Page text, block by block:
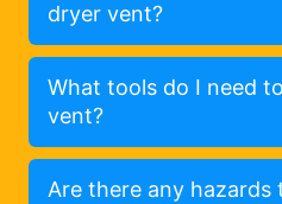
dryer vent?
What tools do I need
vent?
Are there any hazards